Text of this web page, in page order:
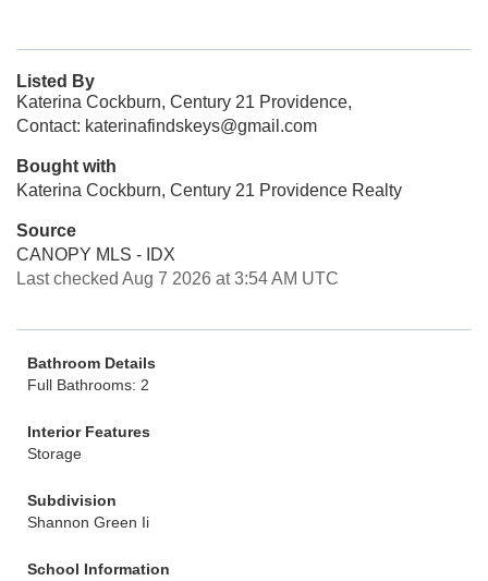
Listed By
Katerina Cockburn, Century 21 Providence,
Contact: katerinafindskeys@gmail.com
Bought with
Katerina Cockburn, Century 21 Providence Realty
Source
CANOPY MLS - IDX
Last checked Aug 7 2026 at 3:54 AM UTC
Bathroom Details
Full Bathrooms: 2
Interior Features
Storage
Subdivision
Shannon Green Ii
School Information